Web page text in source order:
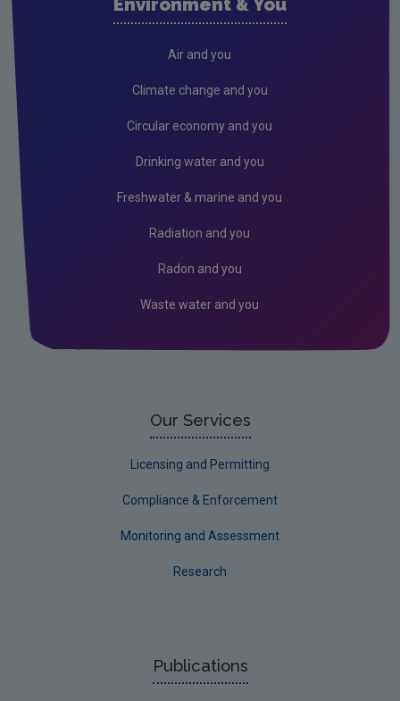
Air and you
Climate change and you
Circular economy and you
Drinking water and you
Freshwater & marine and you
Radiation and you
Radon and you
Waste water and you
Our Services
Licensing and Permitting
Compliance & Enforcement
Monitoring and Assessment
Research
Publications